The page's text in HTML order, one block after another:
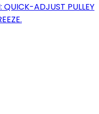
QUICK-ADJUST PULLEY